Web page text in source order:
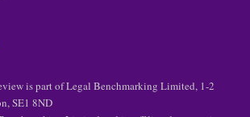
is part of Legal Benchmarking Limited, 1-2
SE1 8ND